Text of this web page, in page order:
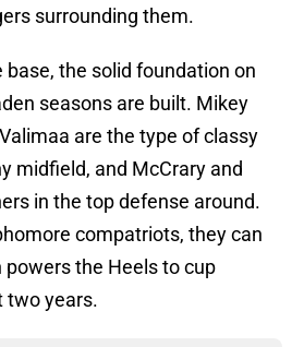
surrounding them.
base, the solid foundation on
seasons are built. Mikey
are the type of classy
midfield, and McCrary and
in the top defense around.
compatriots, they can
powers the Heels to cup
two years.